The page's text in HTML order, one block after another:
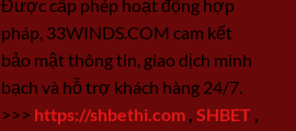
Được cấp phép hoạt động hợp
pháp, 33WINDS.COM cam kết
bảo mật thông tin, giao dịch minh
bạch và hỗ trợ khách hàng 24/7.
>>> https://shbethi.com SHBET